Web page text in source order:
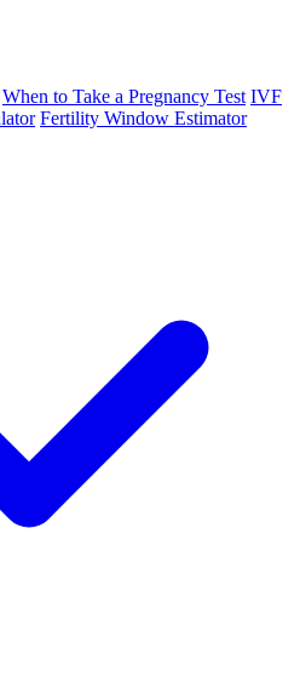
When to Take a Pregnancy Test IVF
Fertility Window Estimator